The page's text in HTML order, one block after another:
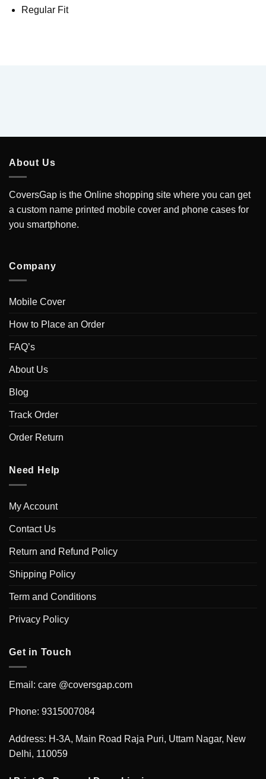
Regular Fit
About Us
CoversGap is the Online shopping site where you can get
a custom name printed mobile cover and phone cases for
you smartphone.
Company
Mobile Cover
How to Place an Order
FAQ’s
About Us
Blog
Track Order
Order Return
Need Help
My Account
Contact Us
Return and Refund Policy
Shipping Policy
Term and Conditions
Privacy Policy
Get in Touch
Email: care @coversgap.com
Phone: 9315007084
Address: H-3A, Main Road Raja Puri, Uttam Nagar, New
Delhi, 110059